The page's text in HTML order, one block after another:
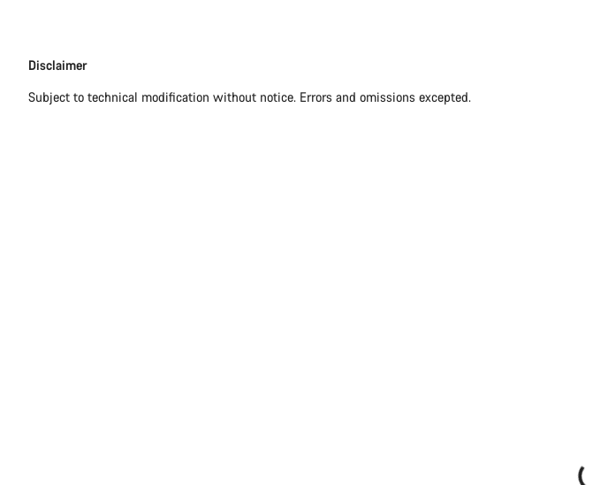
Disclaimer
Disclaimer
Subject to technical modification without notice. Errors and omissions excepted.